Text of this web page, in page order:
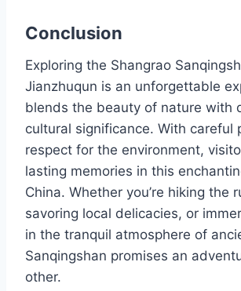
Conclusion
Exploring the Shangrao
Jianzhuqun is an unforgettable
blends the beauty of nature with
cultural significance. With careful
respect for the environment,
lasting memories in this
China. Whether you’re hiking the
savoring local delicacies, or
in the tranquil atmosphere of
Sanqingshan promises an
other.